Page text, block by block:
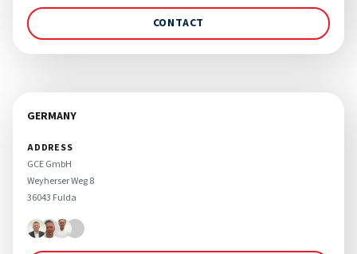
CONTACT
GERMANY
ADDRESS
GCE GmbH
Weyherser Weg 8
36043 Fulda